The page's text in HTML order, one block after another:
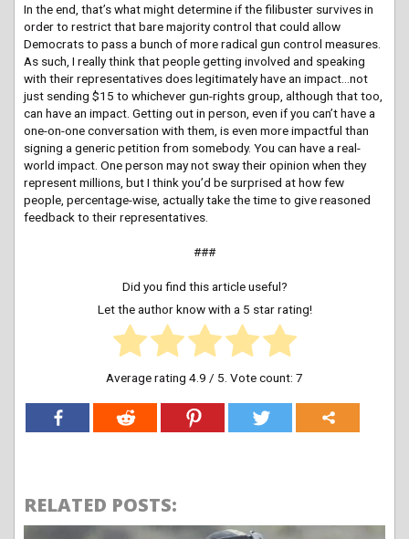
In the end, that’s what might determine if the filibuster survives in
order to restrict that bare majority control that could allow
Democrats to pass a bunch of more radical gun control measures.
As such, I really think that people getting involved and speaking
with their representatives does legitimately have an impact…not
just sending $15 to whichever gun-rights group, although that too,
can have an impact. Getting out in person, even if you can’t have a
one-on-one conversation with them, is even more impactful than
signing a generic petition from somebody. You can have a real-
world impact. One person may not sway their opinion when they
represent millions, but I think you’d be surprised at how few
people, percentage-wise, actually take the time to give reasoned
feedback to their representatives.
###
Did you find this article useful?
Let the author know with a 5 star rating!
Average rating 4.9 / 5. Vote count: 7
RELATED POSTS: